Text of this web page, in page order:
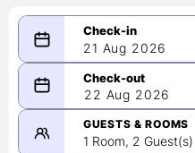
21 Aug 2026
08/21/2026
-
08/22/2026
22 Aug 2026
GUESTS & ROOMS
1 Room, 2 Guest(s)